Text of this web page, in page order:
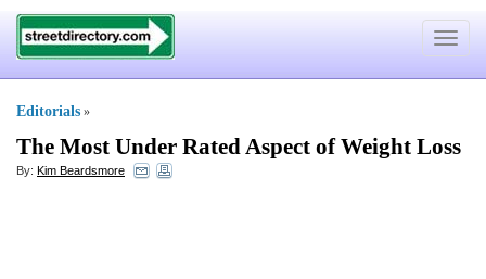
Toggle
Editorials »
The Most Under Rated Aspect of Weight Loss
By: Kim Beardsmore